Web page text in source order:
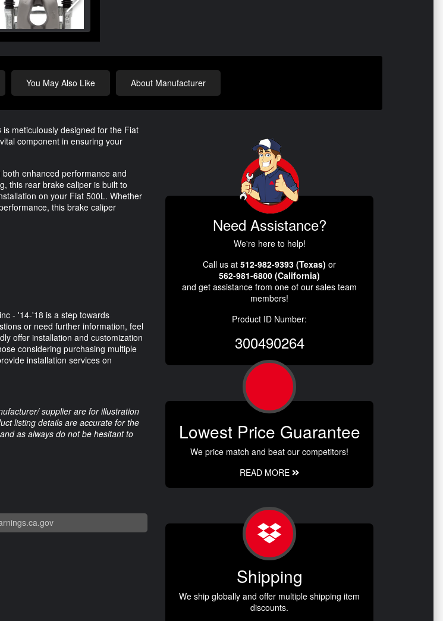
You May Also Like About Manufacturer
meticulously designed for the Fiat
component in ensuring your
enhanced performance and
this rear brake caliper is built to
on your Fiat 500L. Whether
this brake caliper
- '14-'18 is a step towards
or need further information, feel
offer installation and customization
considering purchasing multiple
installation services on
supplier are for illustration
listing details are accurate for the
as always do not be hesitant to
Need Assistance?
We're here to help!
Call us at 512-982-9393 (Texas) or
562-981-6800 (California)
and get assistance from one of our sales team
members!
Product ID Number:
300490264
Lowest Price Guarantee
We price match and beat our competitors!
READ MORE
Shipping
We ship globally and offer multiple shipping item
discounts.